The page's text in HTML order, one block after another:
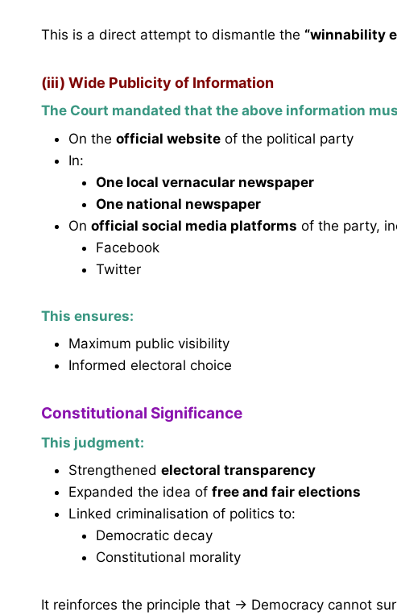
This is a direct attempt to dismantle the “winnability
(iii) Wide Publicity of Information
The Court mandated that the above information
On the official website of the political party
In:
One local vernacular newspaper
One national newspaper
On official social media platforms of the party,
Facebook
Twitter
This ensures:
Maximum public visibility
Informed electoral choice
Constitutional Significance
This judgment:
Strengthened electoral transparency
Expanded the idea of free and fair elections
Linked criminalisation of politics to:
Democratic decay
Constitutional morality
It reinforces the principle that → Democracy cannot